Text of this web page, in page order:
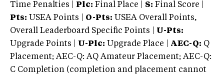
Time Penalties |
Plc: Final Place | S: Final Score |
Pts: USEA Points | O-Pts: USEA Overall Points,
Overall Leaderboard Specific Points | U-Pts:
Upgrade Points | U-Plc: Upgrade Place | AEC-Q: Q
Placement; AEC-Q: AQ Amateur Placement; AEC-Q:
C Completion (completion and placement cannot